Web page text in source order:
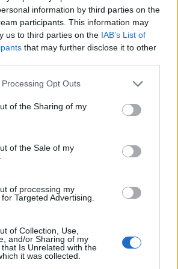
information by third parties on the
participants. This information may
us to third parties on the IAB’s List of
that may further disclose it to other
website/app uses one or more Google
or usage behaviour. You may click to
to Google and its third-party tags to
specified purposes in below Google
Opt Outs
of the Sharing of my
of the Sale of my
of processing my
Targeted Advertising.
of Collection, Use,
and/or Sharing of my
Is Unrelated with the
it was collected.
12.2 4288 2848
12.2 4288 2848 720/24p 22.5 12.2
20.2 5184 3888 4K/30p 12.1
20.2 5184 3888 4K/30p 19.1 10.6
20.2 5184 3888 4K/30p 12.2
18.0 4896 3672 4K/30p 12.1
cannot only take still pictures, but
while the D200 does not. The highest
the SX740 can use is 4K/30p.